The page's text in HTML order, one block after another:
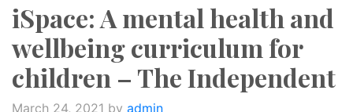
n
t
e
t
↷
iSpace: A mental health and
wellbeing curriculum for
children – The Independent
March 24, 2021 by admin